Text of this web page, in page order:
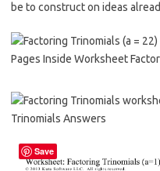
be to construct on ideas
Save